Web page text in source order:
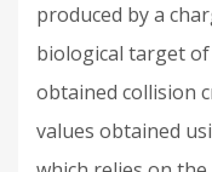
produced by a
biological target
obtained collision
values obtained